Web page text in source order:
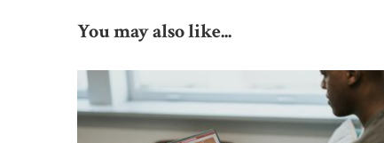
You may also like...